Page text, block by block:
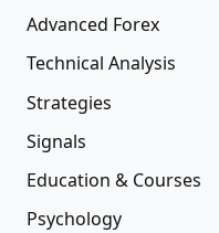
Advanced Forex
Technical Analysis
Strategies
Signals
Education & Courses
Psychology